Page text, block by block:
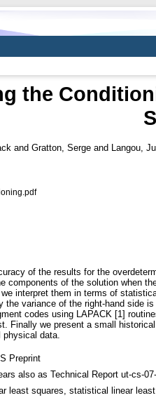
the
and Gratton, Serge and Langou,
of the results for the
components of the solution when
interpret them in terms of
the variance of the right-hand side
codes using LAPACK [1]
Finally we present a small
data.
Preprint
also as Technical Report ut-cs-
least squares, statistical linear